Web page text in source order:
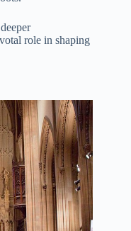
role in shaping